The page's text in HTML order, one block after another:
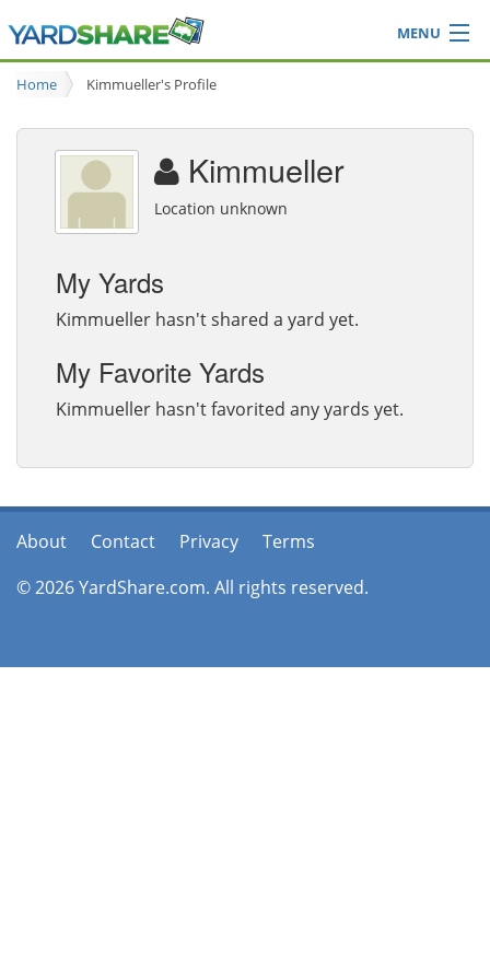
MENU
Browse
Ideas Blog
Share Yard
Home Kimmueller's Profile
Kimmueller
Location unknown
My Yards
Kimmueller hasn't shared a yard yet.
My Favorite Yards
Kimmueller hasn't favorited any yards yet.
About Contact Privacy
Terms
© 2026 YardShare.com. All rights reserved.